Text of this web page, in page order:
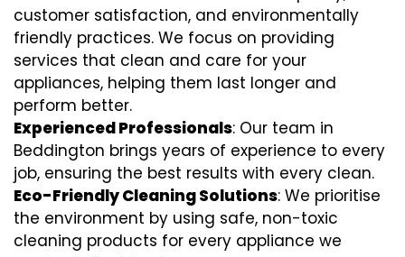
customer satisfaction, and environmentally
friendly practices. We focus on providing
services that clean and care for your
appliances, helping them last longer and
perform better.
Experienced Professionals: Our team in
Beddington brings years of experience to every
job, ensuring the best results with every clean.
Eco-Friendly Cleaning Solutions: We prioritise
the environment by using safe, non-toxic
cleaning products for every appliance we